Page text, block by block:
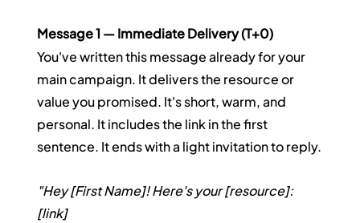
Message 1 — Immediate Delivery (T+0)
You've written this message already for your
main campaign. It delivers the resource or
value you promised. It's short, warm, and
personal. It includes the link in the first
sentence. It ends with a light invitation to reply.
"Hey [First Name]! Here's your [resource]:
[link]